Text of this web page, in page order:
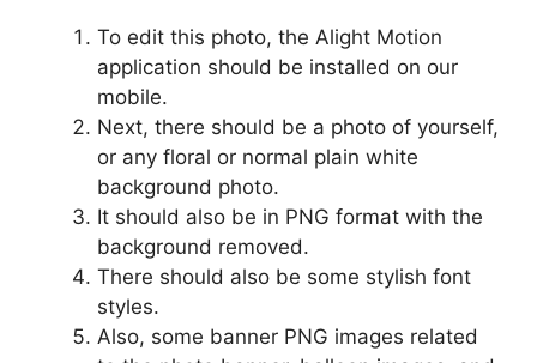
To edit this photo, the Alight Motion
application should be installed on our
mobile.
Next, there should be a photo of yourself,
or any floral or normal plain white
background photo.
It should also be in PNG format with the
background removed.
There should also be some stylish font
styles.
Also, some banner PNG images related